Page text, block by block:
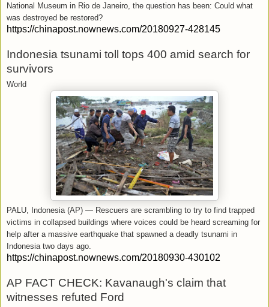
National Museum in Rio de Janeiro, the question has been: Could what
was destroyed be restored?
https://chinapost.nownews.com/20180927-428145
Indonesia tsunami toll tops 400 amid search for
survivors
World
PALU, Indonesia (AP) — Rescuers are scrambling to try to find trapped
victims in collapsed buildings where voices could be heard screaming for
help after a massive earthquake that spawned a deadly tsunami in
Indonesia two days ago.
https://chinapost.nownews.com/20180930-430102
AP FACT CHECK: Kavanaugh's claim that
witnesses refuted Ford